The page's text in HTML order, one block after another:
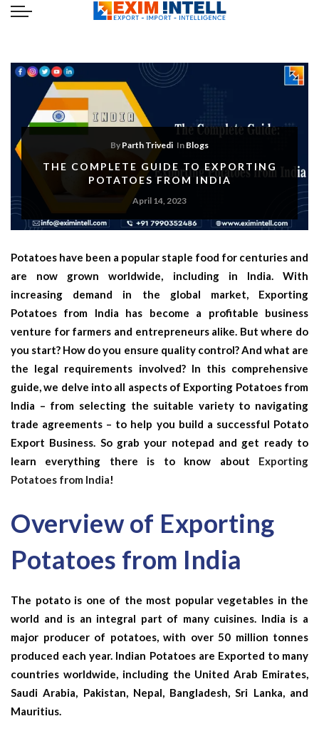
By Parth Trivedi In Blogs
THE COMPLETE GUIDE TO EXPORTING
POTATOES FROM INDIA
April 14, 2023
Potatoes have been a popular staple food for centuries and
are now grown worldwide, including in India. With
increasing demand in the global market, Exporting
Potatoes from India has become a profitable business
venture for farmers and entrepreneurs alike. But where do
you start? How do you ensure quality control? And what are
the legal requirements involved? In this comprehensive
guide, we delve into all aspects of Exporting Potatoes from
India – from selecting the suitable variety to navigating
trade agreements – to help you build a successful Potato
Export Business. So grab your notepad and get ready to
learn everything there is to know about Exporting
Potatoes from India!
Overview of Exporting
Potatoes from India
The potato is one of the most popular vegetables in the
world and is an integral part of many cuisines. India is a
major producer of potatoes, with over 50 million tonnes
produced each year. Indian Potatoes are Exported to many
countries worldwide, including the United Arab Emirates,
Saudi Arabia, Pakistan, Nepal, Bangladesh, Sri Lanka, and
Mauritius.